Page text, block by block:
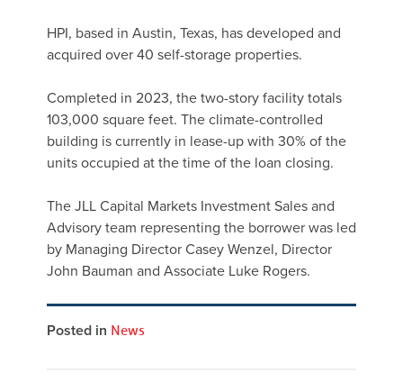
HPI, based in Austin, Texas, has developed and
acquired over 40 self-storage properties.
Completed in 2023, the two-story facility totals
103,000 square feet. The climate-controlled
building is currently in lease-up with 30% of the
units occupied at the time of the loan closing.
The JLL Capital Markets Investment Sales and
Advisory team representing the borrower was led
by Managing Director Casey Wenzel, Director
John Bauman and Associate Luke Rogers.
Posted in News